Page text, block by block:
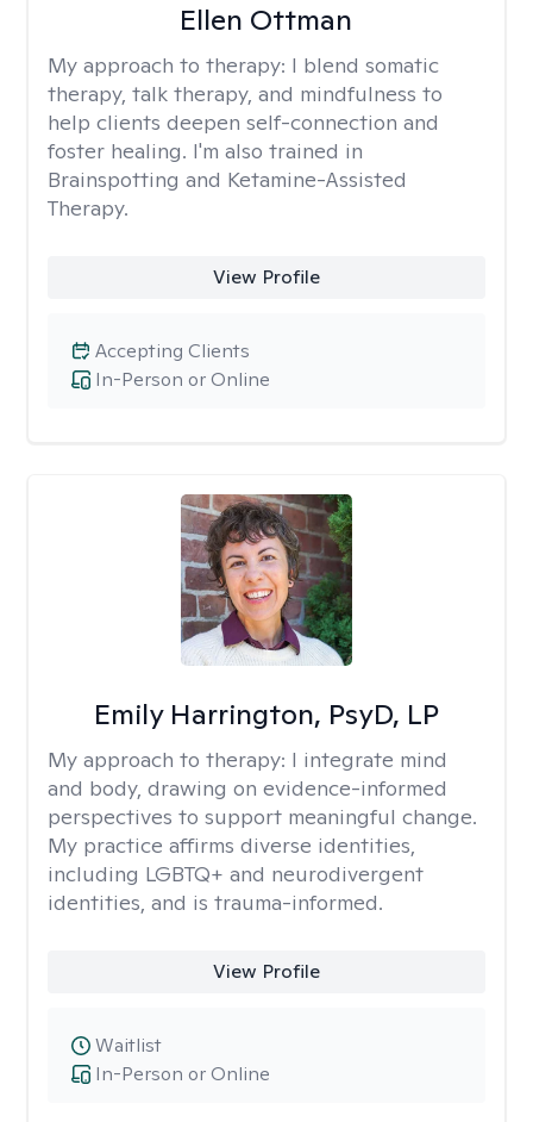
Ellen Ottman
My approach to therapy: I blend somatic
therapy, talk therapy, and mindfulness to
help clients deepen self-connection and
foster healing. I'm also trained in
Brainspotting and Ketamine-Assisted
Therapy.
View Profile
In-Person or Online
Accepting Clients
Emily Harrington, PsyD, LP
My approach to therapy: I integrate mind
and body, drawing on evidence-informed
perspectives to support meaningful change.
My practice affirms diverse identities,
including LGBTQ+ and neurodivergent
identities, and is trauma-informed.
View Profile
In-Person or Online
Waitlist